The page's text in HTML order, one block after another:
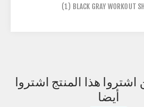
BLACK GRAY WORKOUT
(1)
اشتروا هذا المنتج اشتروا
أيضا